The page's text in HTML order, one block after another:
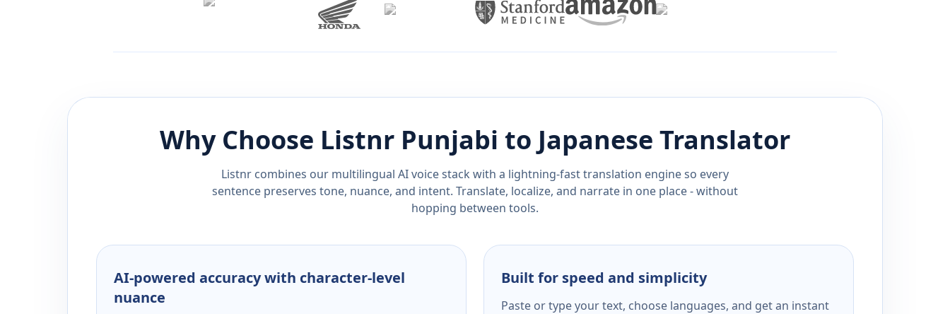
Why Choose Listnr Punjabi to Japanese Translator
Listnr combines our multilingual AI voice stack with a lightning-fast translation engine so every
sentence preserves tone, nuance, and intent. Translate, localize, and narrate in one place - without
hopping between tools.
AI-powered accuracy with character-level
nuance
Built for speed and simplicity
Paste or type your text, choose languages, and get an instant